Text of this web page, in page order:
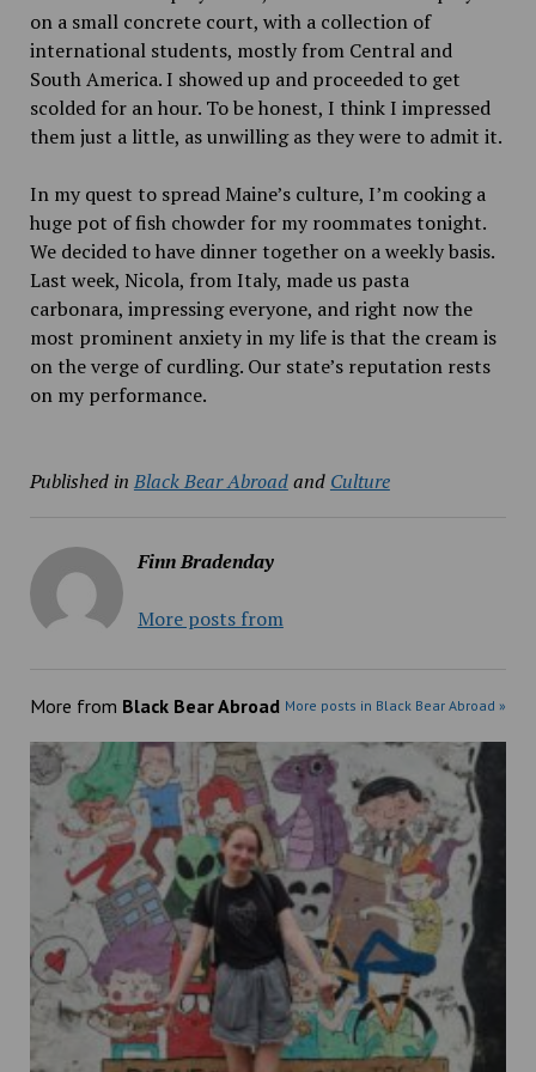
on a small concrete court, with a collection of
international students, mostly from Central and
South America. I showed up and proceeded to get
scolded for an hour. To be honest, I think I impressed
them just a little, as unwilling as they were to admit it.
In my quest to spread Maine’s culture, I’m cooking a
huge pot of fish chowder for my roommates tonight.
We decided to have dinner together on a weekly basis.
Last week, Nicola, from Italy, made us pasta
carbonara, impressing everyone, and right now the
most prominent anxiety in my life is that the cream is
on the verge of curdling. Our state’s reputation rests
on my performance.
Published in Black Bear Abroadand Culture
Finn Bradenday
More posts from
More from Black Bear Abroad More posts in Black Bear Abroad »